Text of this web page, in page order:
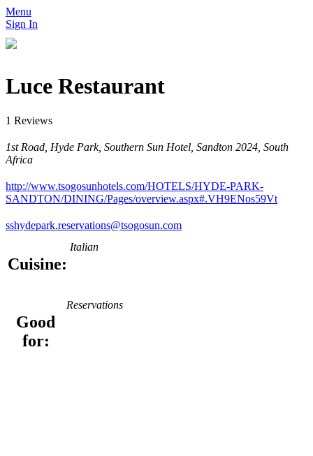
Menu
Sign In
Luce Restaurant
1 Reviews
1st Road, Hyde Park, Southern Sun Hotel, Sandton 2024, South
Africa
http://www.tsogosunhotels.com/HOTELS/HYDE-PARK-
SANDTON/DINING/Pages/overview.aspx#.VH9ENos59Vt
sshydepark.reservations@tsogosun.com
Cuisine:
Italian
Good
for:
Reservations